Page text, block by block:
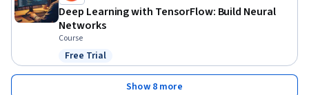
Deep Learning with TensorFlow: Build Neural
Networks
Course
Status: Free Trial
Free Trial
Show 8 more